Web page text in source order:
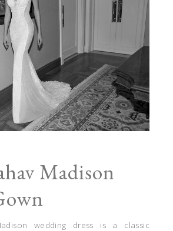
Madison
wedding dress is a classic